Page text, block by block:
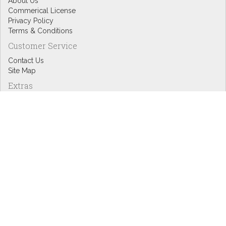
Commerical License
Privacy Policy
Terms & Conditions
Customer Service
Contact Us
Site Map
Extras